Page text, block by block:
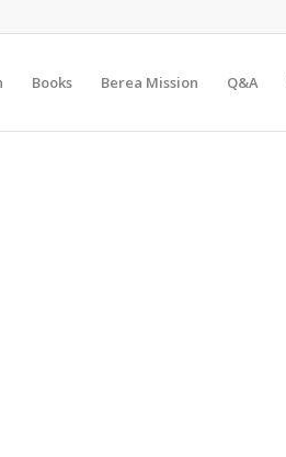
Books Berea Mission Q&A